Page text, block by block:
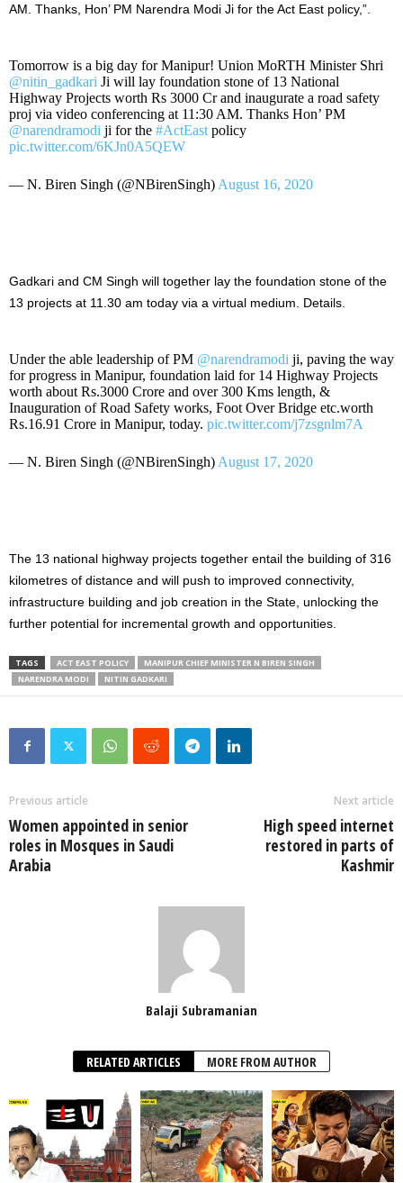
AM. Thanks, Hon’ PM Narendra Modi Ji for the Act East policy,”.
Tomorrow is a big day for Manipur! Union MoRTH Minister Shri
@nitin_gadkari Ji will lay foundation stone of 13 National
Highway Projects worth Rs 3000 Cr and inaugurate a road safety
proj via video conferencing at 11:30 AM. Thanks Hon’ PM
@narendramodi ji for the #ActEast policy
pic.twitter.com/6KJn0A5QEW
— N. Biren Singh (@NBirenSingh) August 16, 2020
Gadkari and CM Singh will together lay the foundation stone of the
13 projects at 11.30 am today via a virtual medium. Details.
Under the able leadership of PM @narendramodi ji, paving the way
for progress in Manipur, foundation laid for 14 Highway Projects
worth about Rs.3000 Crore and over 300 Kms length, &
Inauguration of Road Safety works, Foot Over Bridge etc.worth
Rs.16.91 Crore in Manipur, today. pic.twitter.com/j7zsgnlm7A
— N. Biren Singh (@NBirenSingh) August 17, 2020
The 13 national highway projects together entail the building of 316
kilometres of distance and will push to improved connectivity,
infrastructure building and job creation in the State, unlocking the
further potential for incremental growth and opportunities.
TAGS ACT EAST POLICY
MANIPUR CHIEF MINISTER N BIREN SINGH
NARENDRA MODI
NITIN GADKARI
Previous article
Women appointed in senior
roles in Mosques in Saudi
Arabia
Next article
High speed internet
restored in parts of
Kashmir
Balaji Subramanian
RELATED ARTICLES MORE FROM AUTHOR